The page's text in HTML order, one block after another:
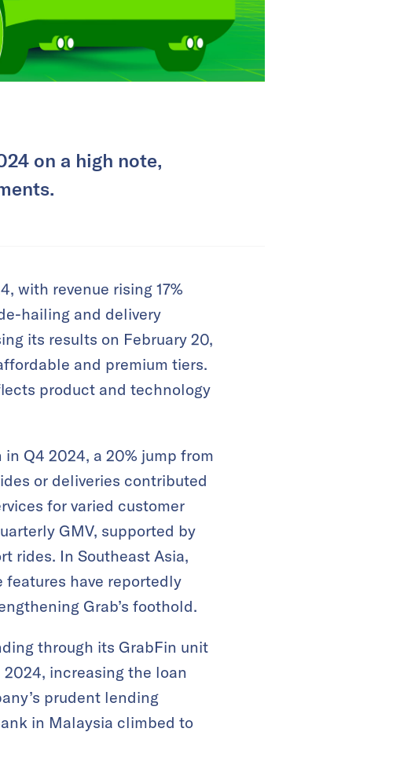
on a high note,
with revenue rising 17%
hailing and delivery
its results on February 20,
and premium tiers.
product and technology
Q4 2024, a 20% jump from
or deliveries contributed
for varied customer
GMV, supported by
rides​. In Southeast Asia,
have reportedly
Grab’s foothold.
through its GrabFin unit
increasing the loan
prudent lending
in Malaysia climbed to